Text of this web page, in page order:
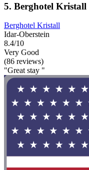
5. Berghotel Kristall
Berghotel Kristall
Idar-Oberstein
8.4/10
Very Good
(86 reviews)
"Great stay "